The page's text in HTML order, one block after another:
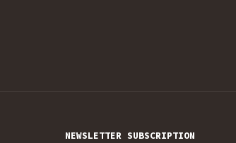
NEWSLETTER SUBSCRIPTION